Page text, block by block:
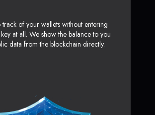
track of your wallets without entering
at all. We show the balance to you
data from the blockchain directly.